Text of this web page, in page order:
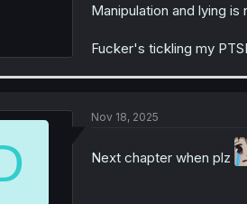
Manipulation and lying is
Fucker's tickling my
Nov 18, 2025
Next chapter when plz